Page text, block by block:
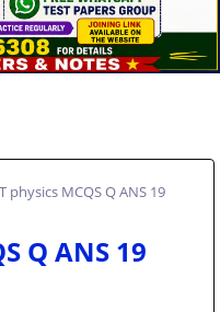
physics MCQS Q ANS 19
Q ANS 19